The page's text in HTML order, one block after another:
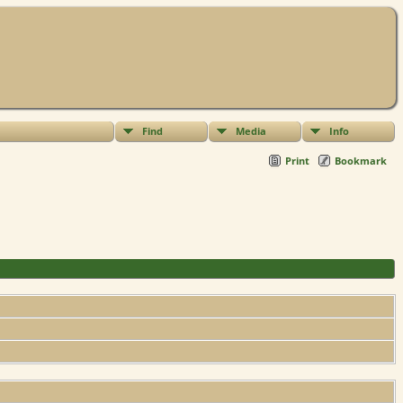
Find Media Info
Print Bookmark